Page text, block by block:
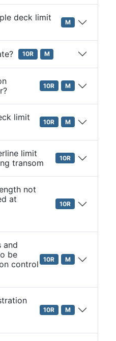
deck limit
M
10R M
10R M
limit
10R M
limit
transom
10R
not
at
10R
and
be
control
10R M
10R M